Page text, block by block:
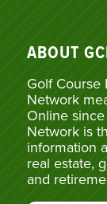
ABOUT
Golf Course
Network
Online
Network is
information
real estate,
and